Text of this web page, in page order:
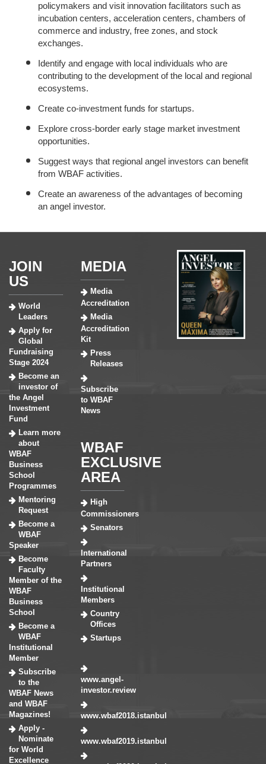
policymakers and visit innovation facilitators such as
incubation centers, acceleration centers, chambers of
commerce and industry, free zones, and stock
exchanges.
Identify and engage with local individuals who are
contributing to the development of the local and regional
ecosystems.
Create co-investment funds for startups.
Explore cross-border early stage market investment
opportunities.
Suggest ways that regional angel investors can benefit
from WBAF activities.
Create an awareness of the advantages of becoming
an angel investor.
JOIN
US
World
Leaders
Apply for
Global
Fundraising
Stage 2024
Become an
investor of
the Angel
Investment
Fund
Learn more
about
WBAF
Business
School
Programmes
Mentoring
Request
Become a
WBAF
Speaker
Become
Faculty
Member of the
WBAF
Business
School
Become a
WBAF
Institutional
Member
Subscribe
to the
WBAF News
and WBAF
Magazines!
Apply -
Nominate
for World
Excellence
MEDIA
Media
Accreditation
Media
Accreditation
Kit
Press
Releases
Subscribe
to WBAF
News
WBAF
EXCLUSIVE
AREA
High
Commissioners
Senators
International
Partners
Institutional
Members
Country
Offices
Startups
www.angel-
investor.review
www.wbaf2018.istanbul
www.wbaf2019.istanbul